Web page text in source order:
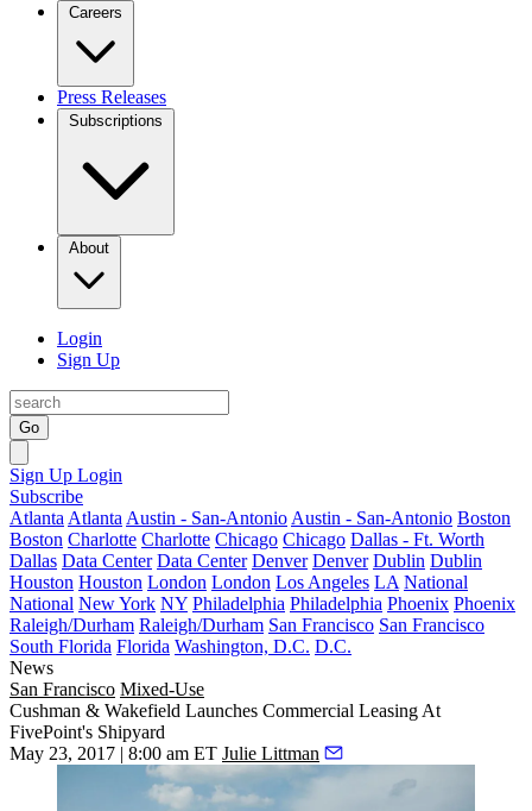
Careers
Press Releases
Subscriptions
About
Login
Sign Up
Go
Sign Up Login
Subscribe
Atlanta Atlanta Austin - San-Antonio Austin - San-Antonio Boston
Boston Charlotte Charlotte Chicago Chicago Dallas - Ft. Worth
Dallas Data Center Data Center Denver Denver Dublin Dublin
Houston Houston London London Los Angeles LA National
National New York NY Philadelphia Philadelphia Phoenix Phoenix
Raleigh/Durham Raleigh/Durham San Francisco San Francisco
South Florida Florida Washington, D.C. D.C.
News
San Francisco Mixed-Use
Cushman & Wakefield Launches Commercial Leasing At
FivePoint's Shipyard
May 23, 2017 | 8:00 am ET Julie Littman